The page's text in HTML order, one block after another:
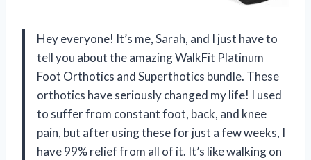
Hey everyone! It’s me, Sarah, and I just have to
tell you about the amazing WalkFit Platinum
Foot Orthotics and Superthotics bundle. These
orthotics have seriously changed my life! I used
to suffer from constant foot, back, and knee
pain, but after using these for just a few weeks, I
have 99% relief from all of it. It’s like walking on